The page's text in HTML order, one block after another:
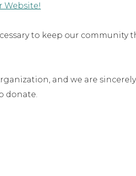
Website!
to keep our
and we are
donate.